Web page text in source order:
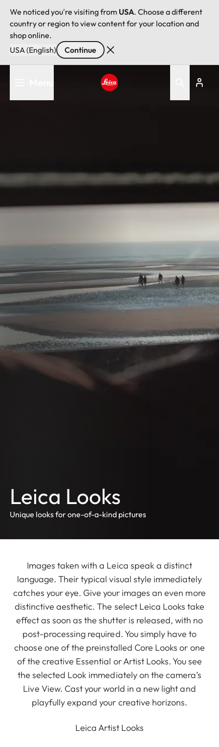
We noticed you're visiting from USA. Choose a different
country or region to view content for your location and
shop online.
USA (English)
Continue
Leica Looks
Unique looks for one-of-a-kind pictures
Images taken with a Leica speak a distinct
language. Their typical visual style immediately
catches your eye. Give your images an even more
distinctive aesthetic. The select Leica Looks take
effect as soon as the shutter is released, with no
post-processing required. You simply have to
choose one of the preinstalled Core Looks or one
of the creative Essential or Artist Looks. You see
the selected Look immediately on the camera’s
Live View. Cast your world in a new light and
playfully expand your creative horizons.
Leica Artist Looks